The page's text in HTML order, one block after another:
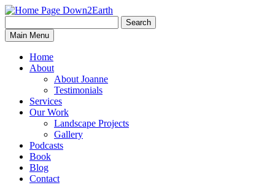
Down2Earth
for:
Search
Main Menu
Home
About
About Joanne
Testimonials
Services
Our Work
Landscape Projects
Gallery
Podcasts
Book
Blog
Contact